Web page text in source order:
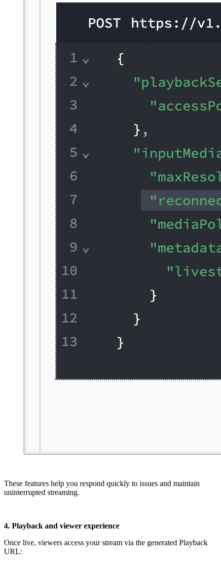
These features help you respond quickly to issues and maintain
uninterrupted streaming.
4. Playback and viewer experience
Once live, viewers access your stream via the generated Playback
URL: